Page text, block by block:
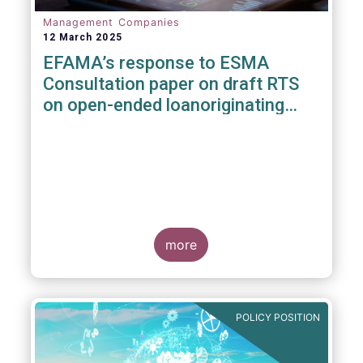
Management Companies
12 March 2025
EFAMA’s response to ESMA
Consultation paper on draft RTS
on open-ended loanoriginating
more
POLICY POSITION